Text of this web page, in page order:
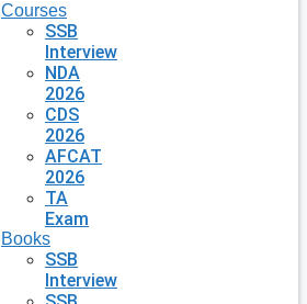
Courses
SSB
Interview
NDA
2026
CDS
2026
AFCAT
2026
TA
Exam
Books
SSB
Interview